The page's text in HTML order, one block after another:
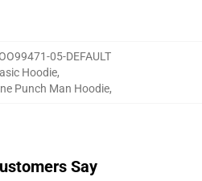
05-DEFAULT
Hoodie,
Punch Man Hoodie,
Say